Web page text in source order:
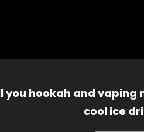
you hookah and
cool ice